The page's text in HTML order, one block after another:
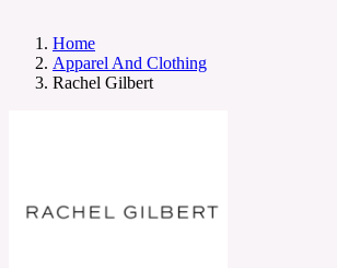
Home
Apparel And Clothing
Rachel Gilbert